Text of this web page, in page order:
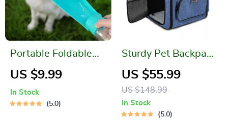
Portable Foldable
Dog Water Bottle
US $9.99
In Stock
5.0
Sturdy Pet Backpack
Carrier
US $55.99
US $148.99
In Stock
5.0